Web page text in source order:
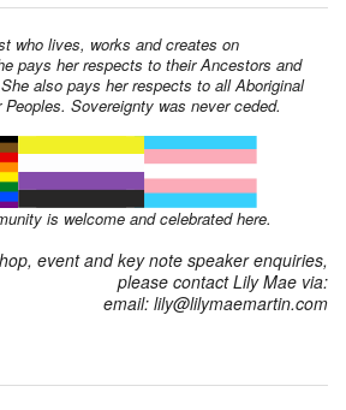
who lives, works and creates on
pays her respects to their Ancestors and
also pays her respects to all Aboriginal
Sovereignty was never ceded.
is welcome and celebrated here.
event and key note speaker enquiries,
please contact Lily Mae via:
email: lily@lilymaemartin.com